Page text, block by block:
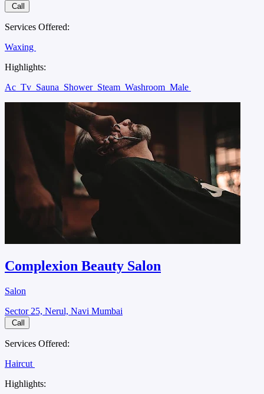
Call
Services Offered:
Waxing
Highlights:
Ac Tv Sauna Shower Steam Washroom Male
Complexion Beauty Salon
Salon
Sector 25, Nerul, Navi Mumbai
Call
Services Offered:
Haircut
Highlights: